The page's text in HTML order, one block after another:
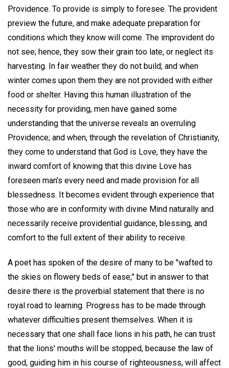
Providence. To provide is simply to foresee. The provident
preview the future, and make adequate preparation for
conditions which they know will come. The improvident do
not see; hence, they sow their grain too late, or neglect its
harvesting. In fair weather they do not build; and when
winter comes upon them they are not provided with either
food or shelter. Having this human illustration of the
necessity for providing, men have gained some
understanding that the universe reveals an overruling
Providence; and when, through the revelation of Christianity,
they come to understand that God is Love, they have the
inward comfort of knowing that this divine Love has
foreseen man's every need and made provision for all
blessedness. It becomes evident through experience that
those who are in conformity with divine Mind naturally and
necessarily receive providential guidance, blessing, and
comfort to the full extent of their ability to receive.
A poet has spoken of the desire of many to be "wafted to
the skies on flowery beds of ease;" but in answer to that
desire there is the proverbial statement that there is no
royal road to learning. Progress has to be made through
whatever difficulties present themselves. When it is
necessary that one shall face lions in his path, he can trust
that the lions' mouths will be stopped, because the law of
good, guiding him in his course of righteousness, will affect